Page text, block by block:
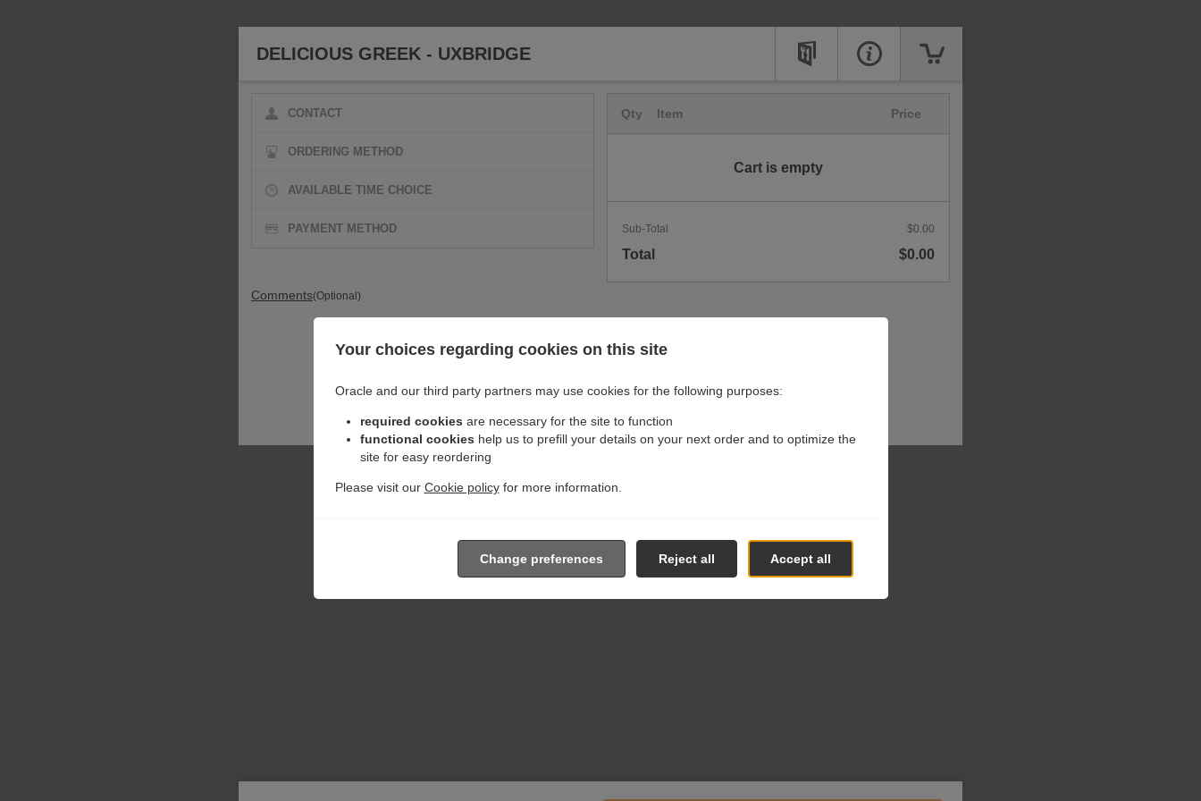
DELICIOUS GREEK - UXBRIDGE
CONTACT
ORDERING METHOD
AVAILABLE TIME CHOICE
PAYMENT METHOD
Comments(Optional)
Qty Item Price
Cart is empty
Sub-Total $0.00
Total $0.00
Your choices regarding cookies on this site
Oracle and our third party partners may use cookies for the following purposes:
required cookies are necessary for the site to function
functional cookies help us to prefill your details on your next order and to optimize the
site for easy reordering
Please visit our Cookie policyfor more information.
Accept all
Reject all
Change preferences